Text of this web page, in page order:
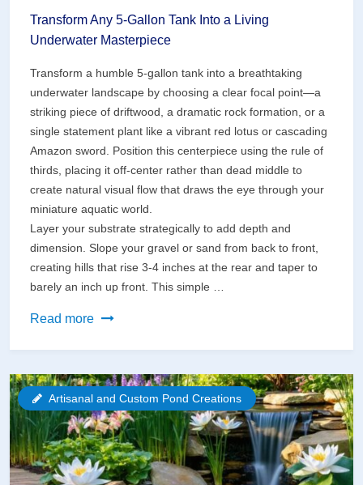
Transform Any 5-Gallon Tank Into a Living
Underwater Masterpiece
Transform a humble 5-gallon tank into a breathtaking
underwater landscape by choosing a clear focal point—a
striking piece of driftwood, a dramatic rock formation, or a
single statement plant like a vibrant red lotus or cascading
Amazon sword. Position this centerpiece using the rule of
thirds, placing it off-center rather than dead middle to
create natural visual flow that draws the eye through your
miniature aquatic world.
Layer your substrate strategically to add depth and
dimension. Slope your gravel or sand from back to front,
creating hills that rise 3-4 inches at the rear and taper to
barely an inch up front. This simple …
Read more
Transform
Gallon
Tank
Into
a
Living
Artisanal and Custom Pond Creations